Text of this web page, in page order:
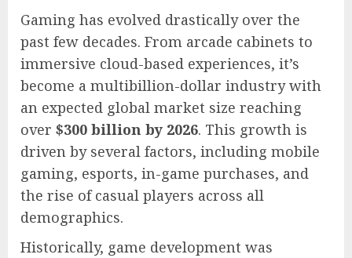
Gaming has evolved drastically over the
past few decades. From arcade cabinets to
immersive cloud-based experiences, it’s
become a multibillion-dollar industry with
an expected global market size reaching
over $300 billion by 2026. This growth is
driven by several factors, including mobile
gaming, esports, in-game purchases, and
the rise of casual players across all
demographics.
Historically, game development was